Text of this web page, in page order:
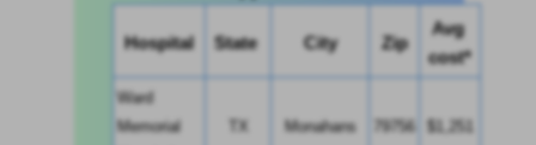
Hospital State City Zip
Avg
cost*
Ward
Memorial
TX Monahans 79756 $1,251